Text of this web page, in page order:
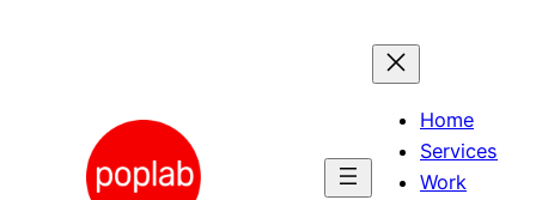
Home
Services
Work